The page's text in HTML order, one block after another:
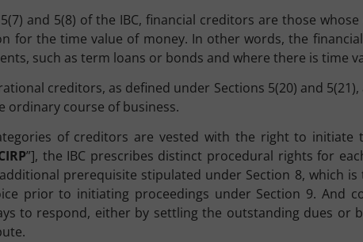
and 5(8) of the IBC, financial creditors are those
for the time value of money. In other words, the
such as term loans or bonds and where there is time
creditors, as defined under Sections 5(20) and
ordinary course of business.
of creditors are vested with the right to initiate
”], the IBC prescribes distinct procedural rights for
prerequisite stipulated under Section 8, which
prior to initiating proceedings under Section 9. And
to respond, either by settling the outstanding dues or